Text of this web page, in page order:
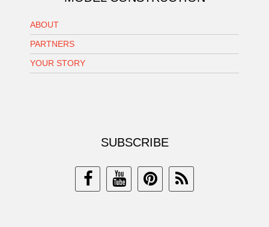
ABOUT
PARTNERS
YOUR STORY
SUBSCRIBE